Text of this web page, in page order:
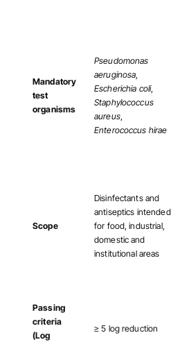
Mandatory
test
organisms
Pseudomonas
aeruginosa
Escherichia coli,
Staphylococcus
aureus,
Enterococcus hirae
Scope
Disinfectants and
antiseptics intended
for food, industrial,
domestic and
institutional areas
Passing
criteria
(Log
≥ 5 log reduction